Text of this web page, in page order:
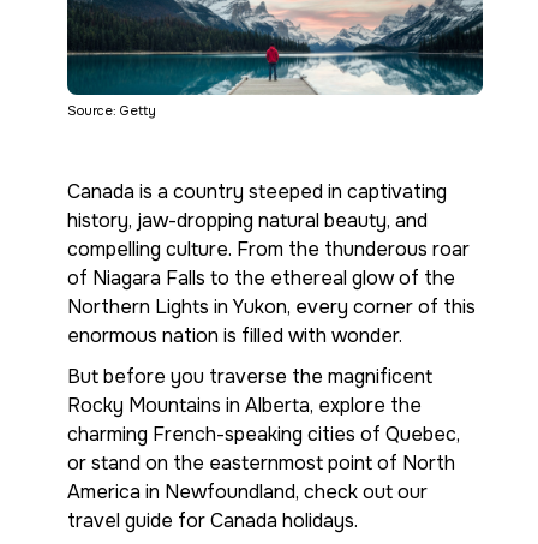
Source: Getty
Canada is a country steeped in captivating
history, jaw-dropping natural beauty, and
compelling culture. From the thunderous roar
of Niagara Falls to the ethereal glow of the
Northern Lights in Yukon, every corner of this
enormous nation is filled with wonder.
But before you traverse the magnificent
Rocky Mountains in Alberta, explore the
charming French-speaking cities of Quebec,
or stand on the easternmost point of North
America in Newfoundland, check out our
travel guide for Canada holidays.